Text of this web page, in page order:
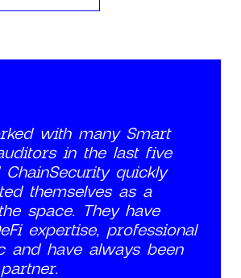
with many Smart
in the last five
quickly
themselves as a
space. They have
expertise, professional
and have always been